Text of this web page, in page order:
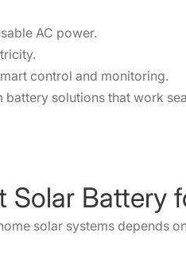
AC power.
control and monitoring.
battery solutions that work
Solar Battery
solar systems depends